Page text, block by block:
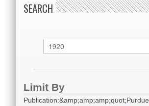
SEARCH
Limit By
Publication:&amp;amp;amp;quot;Purdue